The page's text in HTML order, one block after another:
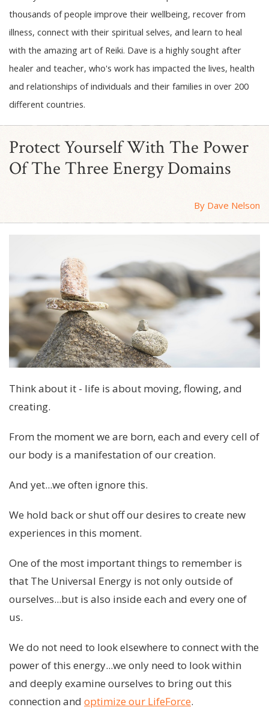
thousands of people improve their wellbeing, recover from
illness, connect with their spiritual selves, and learn to heal
with the amazing art of Reiki. Dave is a highly sought after
healer and teacher, who's work has impacted the lives, health
and relationships of individuals and their families in over 200
different countries.
Protect Yourself With The Power
Of The Three Energy Domains
By Dave Nelson
Think about it - life is about moving, flowing, and
creating.
From the moment we are born, each and every cell of
our body is a manifestation of our creation.
And yet...we often ignore this.
We hold back or shut off our desires to create new
experiences in this moment.
One of the most important things to remember is
that The Universal Energy is not only outside of
ourselves...but is also inside each and every one of
us.
We do not need to look elsewhere to connect with the
power of this energy...we only need to look within
and deeply examine ourselves to bring out this
connection and optimize our LifeForce.